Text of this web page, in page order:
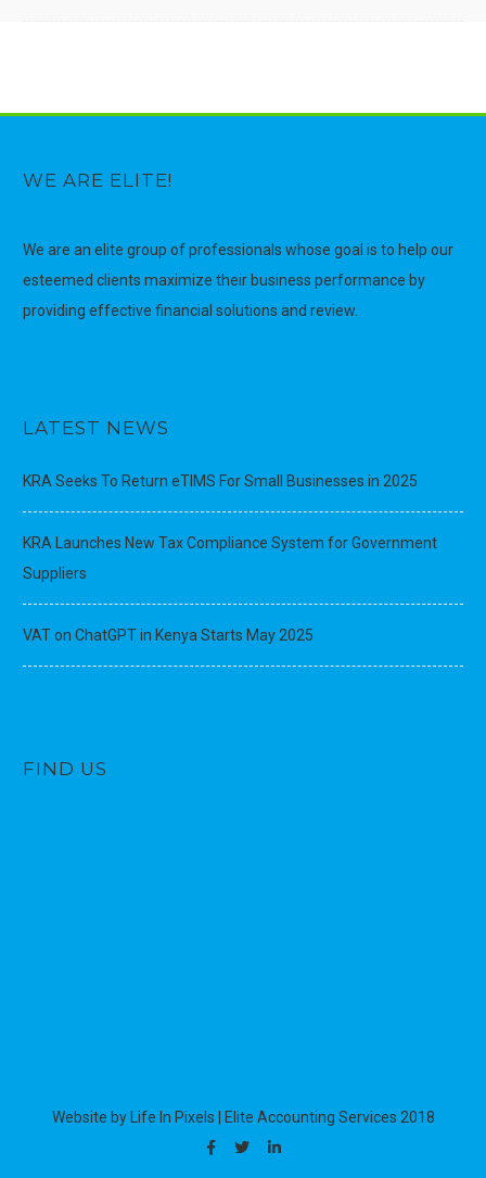
WE ARE ELITE!
We are an elite group of professionals whose goal is to help our
esteemed clients maximize their business performance by
providing effective financial solutions and review.
LATEST NEWS
KRA Seeks To Return eTIMS For Small Businesses in 2025
KRA Launches New Tax Compliance System for Government
Suppliers
VAT on ChatGPT in Kenya Starts May 2025
FIND US
Website by Life In Pixels Elite Accounting Services 2018
Facebook
TwitterLinkedin